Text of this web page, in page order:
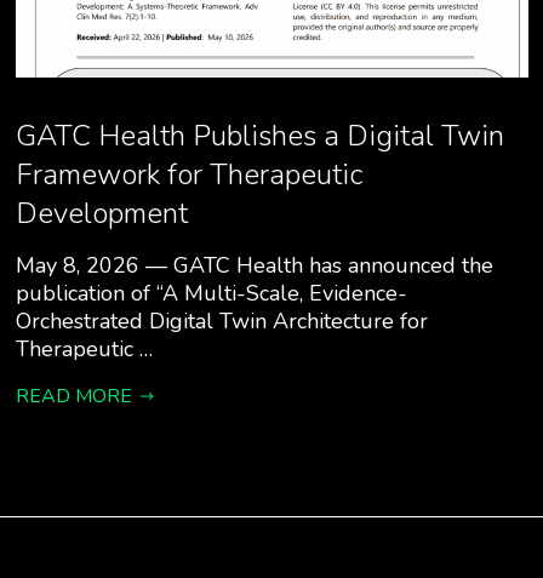
GATC Health Publishes a Digital Twin
Framework for Therapeutic
Development
May 8, 2026 — GATC Health has announced the
publication of “A Multi-Scale, Evidence-
Orchestrated Digital Twin Architecture for
Therapeutic …
READ MORE